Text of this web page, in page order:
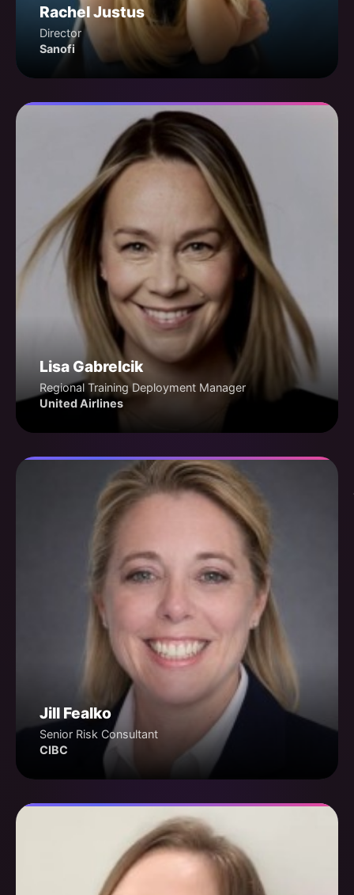
Rachel Justus
Director
Sanofi
Lisa Gabrelcik
Regional Training Deployment Manager
United Airlines
Jill Fealko
Senior Risk Consultant
CIBC